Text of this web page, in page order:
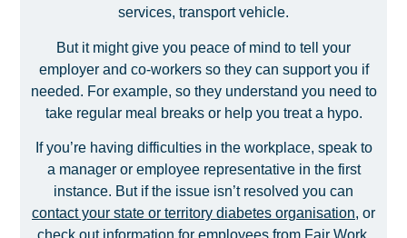
services, transport vehicle.
But it might give you peace of mind to tell your
employer and co-workers so they can support you if
needed. For example, so they understand you need to
take regular meal breaks or help you treat a hypo.
If you’re having difficulties in the workplace, speak to
a manager or employee representative in the first
instance. But if the issue isn’t resolved you can
contact your state or territory diabetes organisation, or
check out information for employees from Fair Work.